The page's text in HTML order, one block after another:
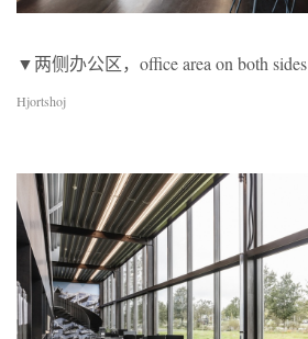
▼两侧办公区，office area on both sides
Hjortshoj